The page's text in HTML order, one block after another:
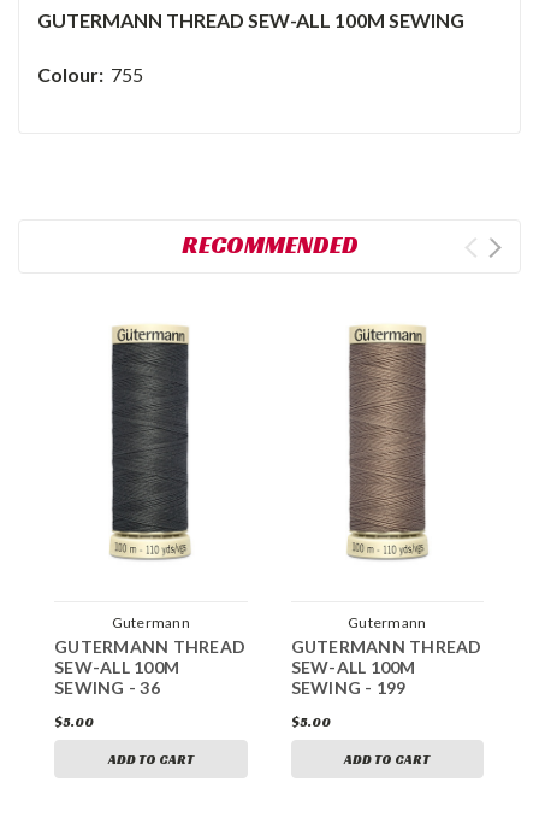
GUTERMANN THREAD SEW-ALL 100M SEWING
Colour: 755
RECOMMENDED
Gutermann
GUTERMANN THREAD
SEW-ALL 100M
SEWING - 36
$5.00
ADD TO CART
Gutermann
GUTERMANN THREAD
SEW-ALL 100M
SEWING - 199
$5.00
ADD TO CART